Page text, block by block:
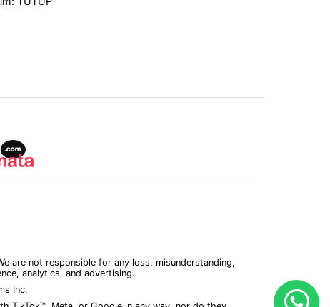
are not responsible for any loss, misunderstanding,
analytics, and advertising.
Inc.